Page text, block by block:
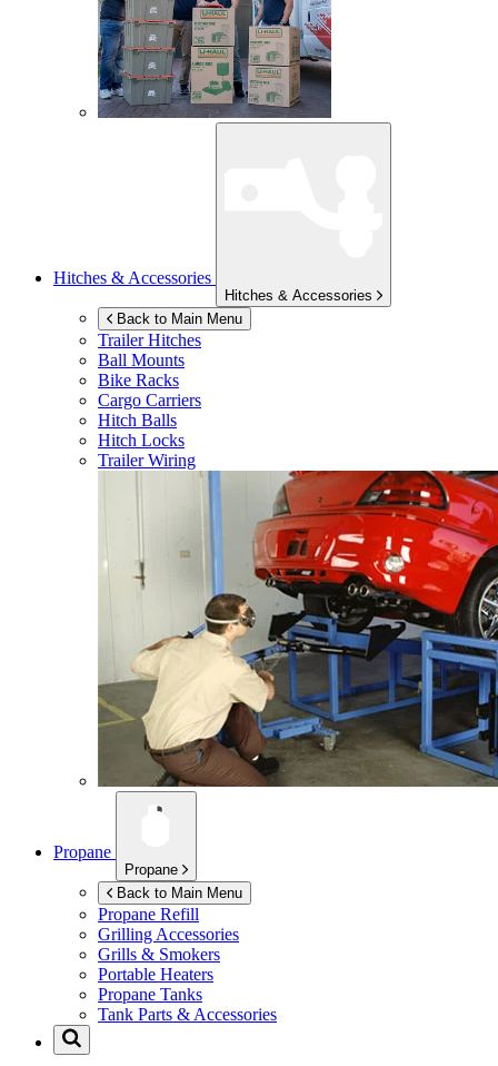
Hitches & Accessories
Hitches & Accessories
Back to Main Menu
Trailer Hitches
Ball Mounts
Bike Racks
Cargo Carriers
Hitch Balls
Hitch Locks
Trailer Wiring
Propane
Propane
Back to Main Menu
Propane Refill
Grilling Accessories
Grills & Smokers
Portable Heaters
Propane Tanks
Tank Parts & Accessories